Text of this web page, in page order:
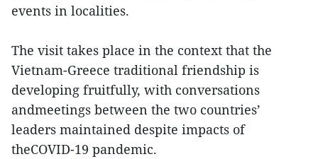
events in localities.
The visit takes place in the context that the
Vietnam-Greece traditional friendship is
developing fruitfully, with conversations
andmeetings between the two countries’
leaders maintained despite impacts of
theCOVID-19 pandemic.